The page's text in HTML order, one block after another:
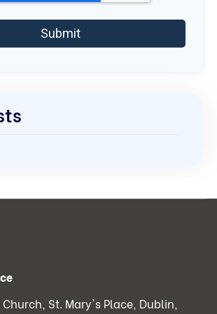
St. Mary's Place, Dublin,